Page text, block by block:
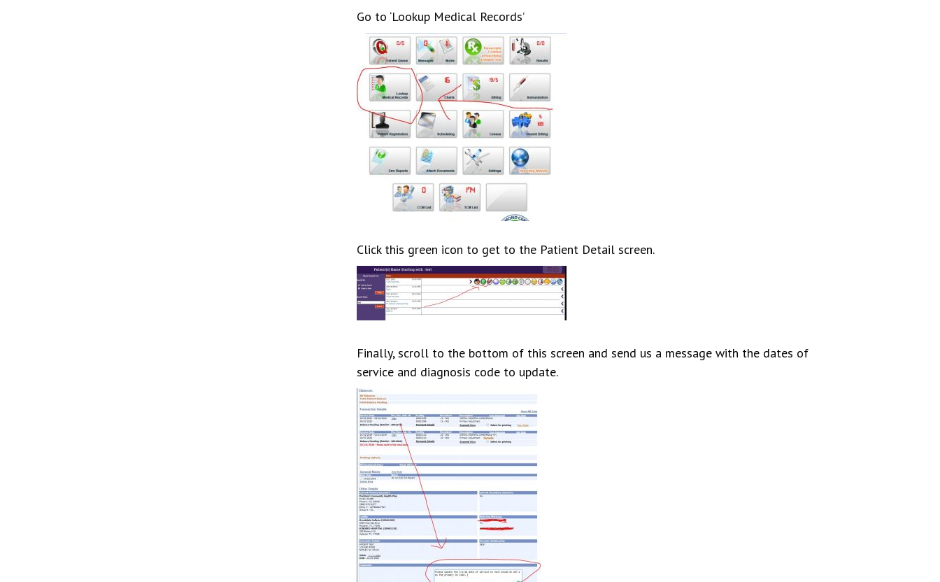
Go to ‘Lookup Medical Records’
Click this green icon to get to the Patient Detail screen.
Finally, scroll to the bottom of this screen and send us a message with the dates of
service and diagnosis code to update.